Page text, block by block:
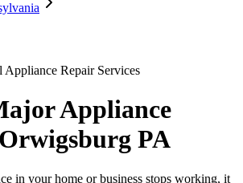
Appliance Repair Services
Appliance
Orwigsburg PA
in your home or business stops working, it